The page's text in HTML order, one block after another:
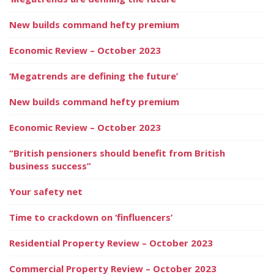
New builds command hefty premium
Economic Review – October 2023
‘Megatrends are defining the future’
New builds command hefty premium
Economic Review – October 2023
“British pensioners should benefit from British
business success”
Your safety net
Time to crackdown on ‘finfluencers’
Residential Property Review – October 2023
Commercial Property Review – October 2023